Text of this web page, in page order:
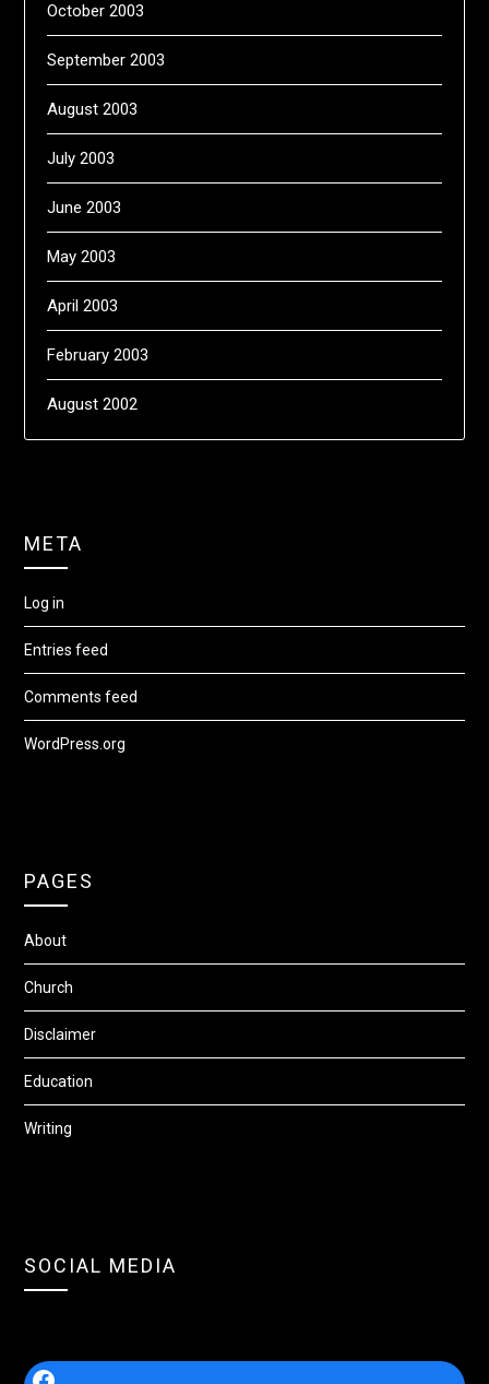
October 2003
September 2003
August 2003
July 2003
June 2003
May 2003
April 2003
February 2003
August 2002
META
Log in
Entries feed
Comments feed
WordPress.org
PAGES
About
Church
Disclaimer
Education
Writing
SOCIAL MEDIA